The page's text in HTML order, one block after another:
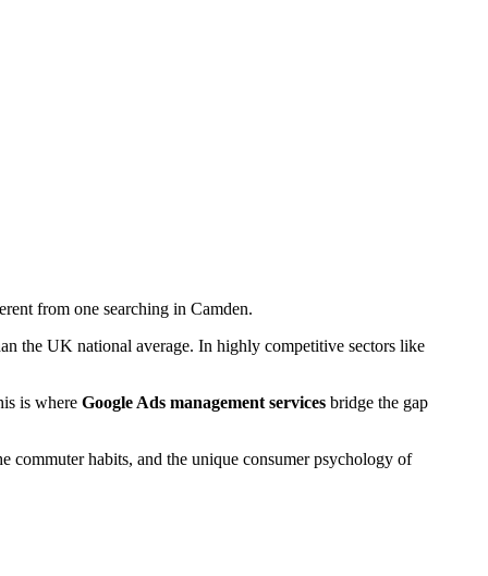
from one searching in Camden.
the UK national average. In highly competitive sectors like
is where Google Ads management services bridge the gap
commuter habits, and the unique consumer psychology of